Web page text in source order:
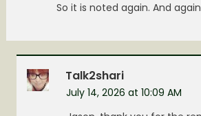
So it is noted again. And
Talk2shari
July 14, 2026 at 10:09 AM